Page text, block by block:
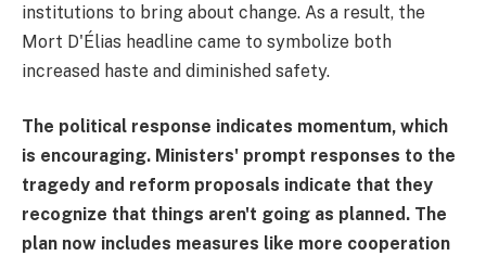
institutions to bring about change. As a result, the
Mort D'Élias headline came to symbolize both
increased haste and diminished safety.
The political response indicates momentum, which
is encouraging. Ministers' prompt responses to the
tragedy and reform proposals indicate that they
recognize that things aren't going as planned. The
plan now includes measures like more cooperation